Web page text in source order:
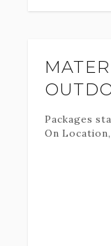
Packages
On